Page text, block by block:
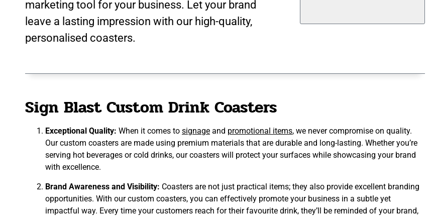
marketing tool for your business. Let your brand
leave a lasting impression with our high-quality,
personalised coasters.
Sign Blast Custom Drink Coasters
Exceptional Quality: When it comes to signage and promotional items, we never compromise on quality.
Our custom coasters are made using premium materials that are durable and long-lasting. Whether you’re
serving hot beverages or cold drinks, our coasters will protect your surfaces while showcasing your brand
with excellence.
Brand Awareness and Visibility: Coasters are not just practical items; they also provide excellent branding
opportunities. With our custom coasters, you can effectively promote your business in a subtle yet
impactful way. Every time your customers reach for their favourite drink, they’ll be reminded of your brand,